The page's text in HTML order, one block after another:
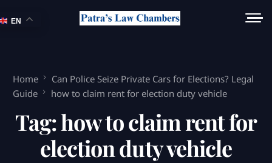
Home
Can Police Seize Private Cars for Elections? Legal
Guide
how to claim rent for election duty vehicle
Tag:how to claim rent for
election duty vehicle
EN